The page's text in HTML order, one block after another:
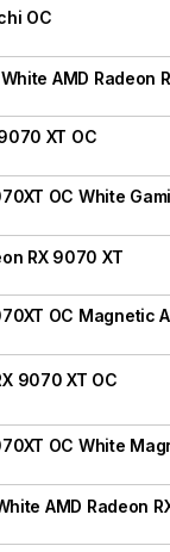
OC
AMD Radeon
XT OC
OC White
RX 9070 XT
OC Magnetic
9070 XT OC
OC White
AMD Radeon